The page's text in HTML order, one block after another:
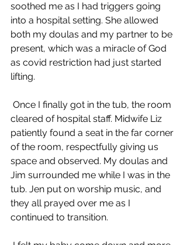
soothed me as I had triggers going
into a hospital setting. She allowed
both my doulas and my partner to be
present, which was a miracle of God
as covid restriction had just started
lifting.
cleared of hospital staff. Midwife Liz
patiently found a seat in the far corner
of the room, respectfully giving us
space and observed. My doulas and
Jim surrounded me while I was in the
tub. Jen put on worship music, and
they all prayed over me as I
continued to transition.